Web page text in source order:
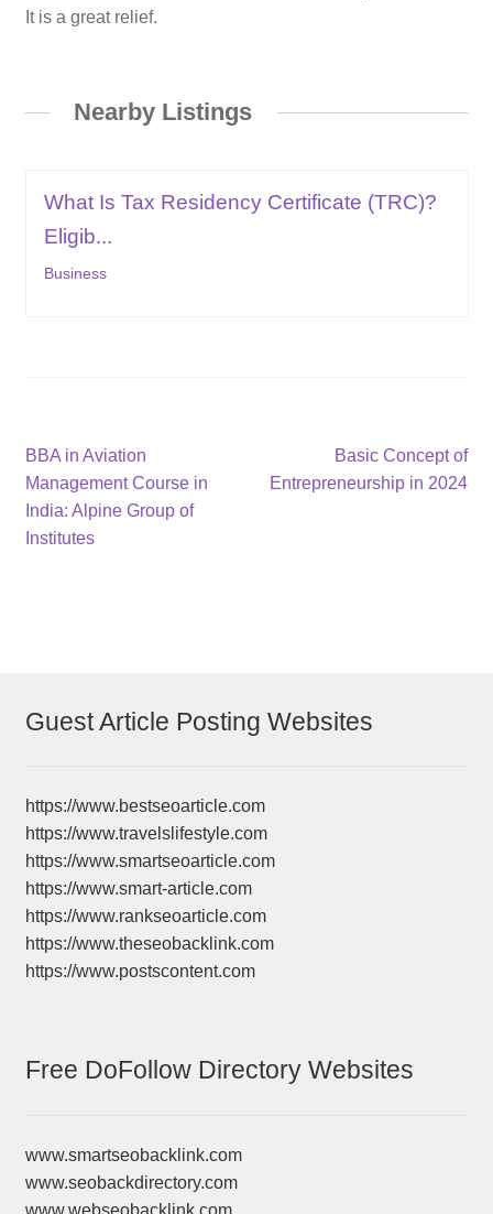
It is a great relief.
Nearby Listings
What Is Tax Residency Certificate (TRC)?
Eligib...
Business
Post
navigation
Previous
post:
BBA in Aviation
Management Course in
India: Alpine Group of
Institutes
Next
post:
Basic Concept of
Entrepreneurship in 2024
Guest Article Posting Websites
https://www.bestseoarticle.com
https://www.travelslifestyle.com
https://www.smartseoarticle.com
https://www.smart-article.com
https://www.rankseoarticle.com
https://www.theseobacklink.com
https://www.postscontent.com
Free DoFollow Directory Websites
www.smartseobacklink.com
www.seobackdirectory.com
www.webseobacklink.com